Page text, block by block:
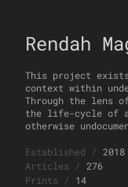
Rendah
This project
context within
Through the lens
the life-cycle of
otherwise
Established / 2018
Articles / 276
Prints /
14